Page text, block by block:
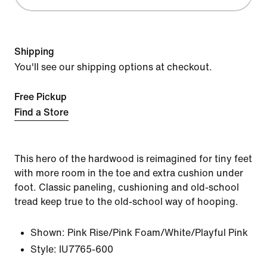
Shipping
You'll see our shipping options at checkout.
Free Pickup
Find a Store
This hero of the hardwood is reimagined for tiny feet
with more room in the toe and extra cushion under
foot. Classic paneling, cushioning and old-school
tread keep true to the old-school way of hooping.
Shown: Pink Rise/Pink Foam/White/Playful Pink
Style: IU7765-600